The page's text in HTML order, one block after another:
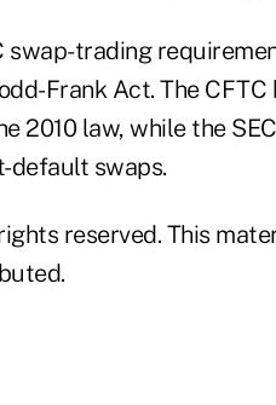
trading
Frank Act. The
2010 law, while the
default swaps.
reserved. This